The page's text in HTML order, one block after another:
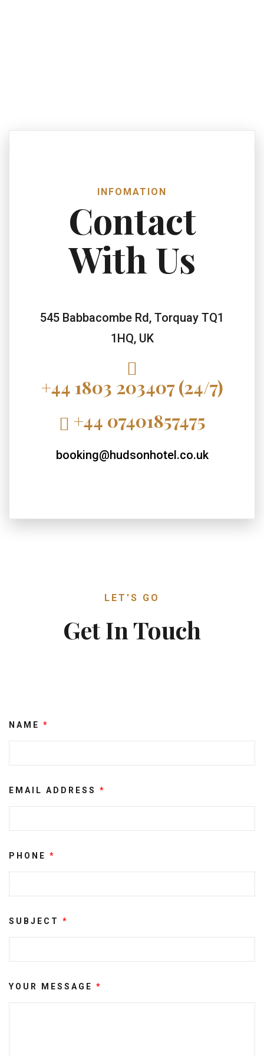
INFOMATION
Contact
With Us
545 Babbacombe Rd, Torquay TQ1
1HQ, UK
+44 1803 203407 (24/7)
+44 07401857475
booking@hudsonhotel.co.uk
LET'S GO
Get In Touch
NAME *
EMAIL ADDRESS *
PHONE *
SUBJECT *
YOUR MESSAGE *